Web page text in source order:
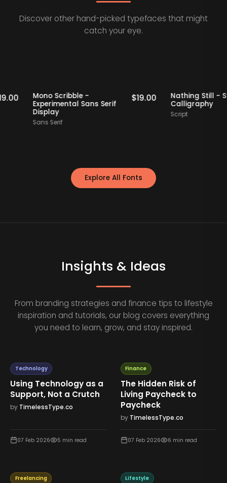
Discover other hand-picked typefaces that might
catch your eye.
Staff Picks
$ 19.00 Staff Picks
Mono Scribble -
Experimental Sans Serif
Display
Sans Serif
$ 19.00
Nathing
Explore All Fonts
Insights & Ideas
From branding strategies and finance tips to lifestyle
inspiration and tutorials, our blog covers everything
you need to learn, grow, and stay inspired.
Technology
Using Technology as a
Support, Not a Crutch
by TimelessType.co
07 Feb 2026 5 min read
Finance
The Hidden Risk of
Living Paycheck to
Paycheck
by TimelessType.co
07 Feb 2026 6 min read
Freelancing Lifestyle